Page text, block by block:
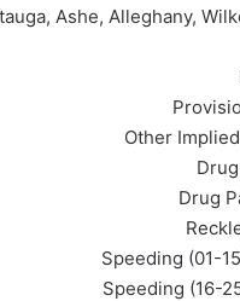
Ashe, Alleghany,
Other
Drug
Speeding (01-
Speeding (16-